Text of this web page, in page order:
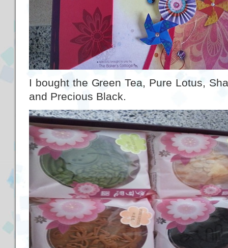
I bought the Green Tea, Pure Lotus,
and Precious Black.